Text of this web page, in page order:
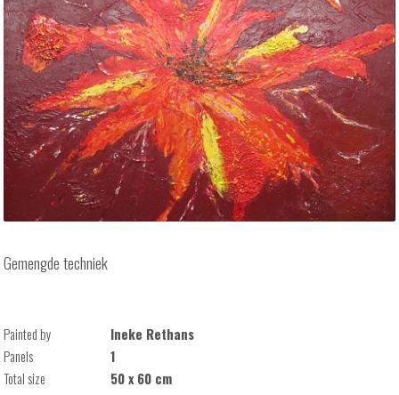
Gemengde techniek
Painted by
Ineke Rethans
Panels
1
Total size
50 x 60 cm